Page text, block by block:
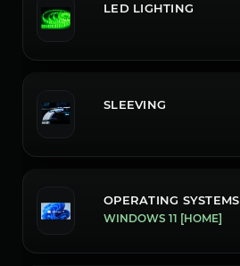
LED LIGHTING
SLEEVING
OPERATING SYSTEMS
WINDOWS 11 [HOME]